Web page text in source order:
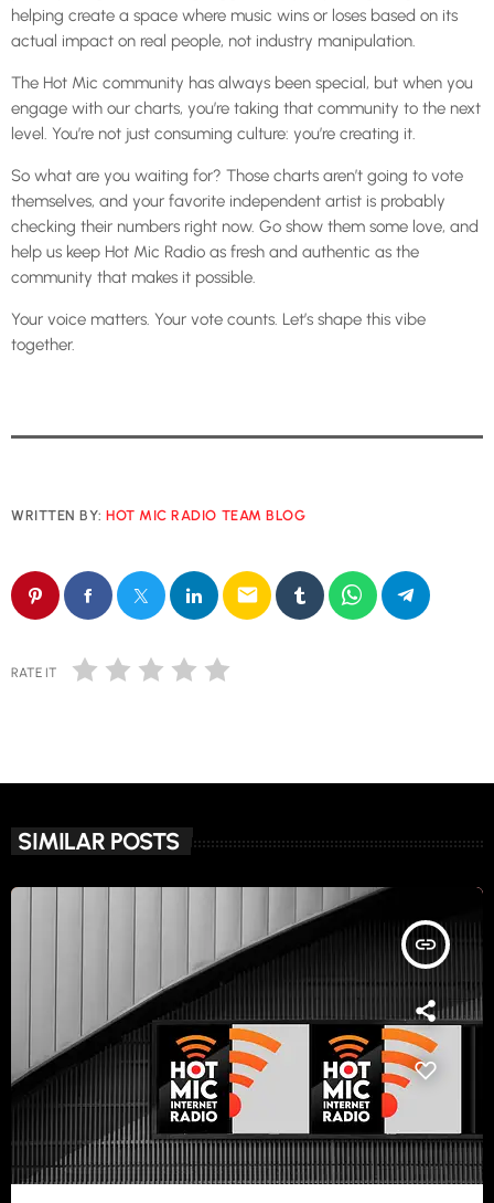
helping create a space where music wins or loses based on its
actual impact on real people, not industry manipulation.
The Hot Mic community has always been special, but when you
engage with our charts, you’re taking that community to the next
level. You’re not just consuming culture: you’re creating it.
So what are you waiting for? Those charts aren’t going to vote
themselves, and your favorite independent artist is probably
checking their numbers right now. Go show them some love, and
help us keep Hot Mic Radio as fresh and authentic as the
community that makes it possible.
Your voice matters. Your vote counts. Let’s shape this vibe
together.
WRITTEN BY:HOT MIC RADIO TEAM BLOG
email
RATE IT
SIMILAR POSTS
insert_link